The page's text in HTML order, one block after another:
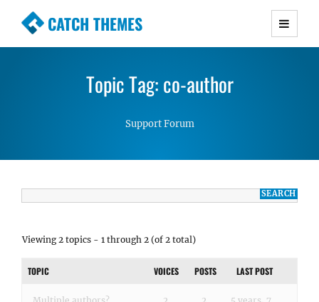
CATCH THEMES
Premium Responsive WordPress Themes with
Simple, Clean and Lightweight Responsive
WordPress Themes
Topic Tag: co-author
Support Forum
Viewing 2 topics - 1 through 2 (of 2 total)
TOPIC VOICES POSTS LAST POST